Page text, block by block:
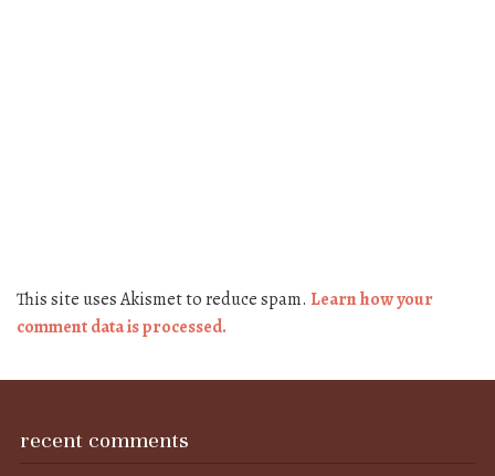
This site uses Akismet to reduce spam. Learn how your
comment data is processed.
recent comments